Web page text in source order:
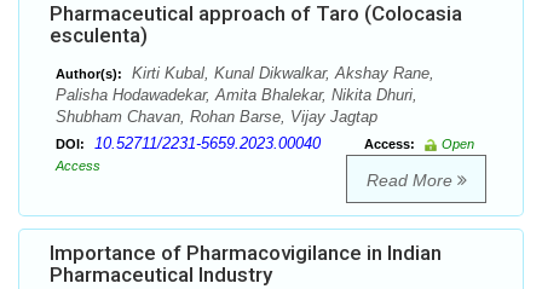
Pharmaceutical approach of Taro (Colocasia
esculenta)
Author(s):
Kirti Kubal, Kunal Dikwalkar, Akshay Rane,
Palisha Hodawadekar, Amita Bhalekar, Nikita Dhuri,
Shubham Chavan, Rohan Barse, Vijay Jagtap
DOI: 10.52711/2231-5659.2023.00040 Access:
Open
Access
Read More
Importance of Pharmacovigilance in Indian
Pharmaceutical Industry